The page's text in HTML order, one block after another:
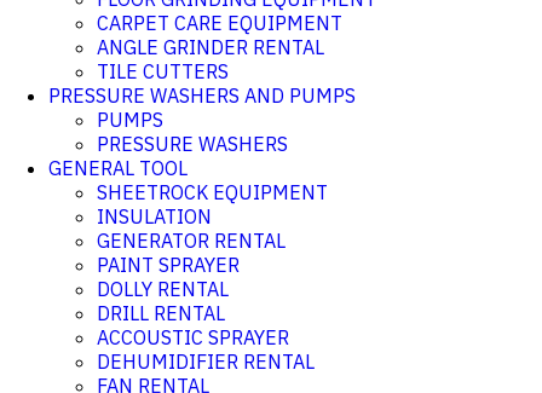
CARPET CARE EQUIPMENT
ANGLE GRINDER RENTAL
TILE CUTTERS
PRESSURE WASHERS AND PUMPS
PUMPS
PRESSURE WASHERS
GENERAL TOOL
SHEETROCK EQUIPMENT
INSULATION
GENERATOR RENTAL
PAINT SPRAYER
DOLLY RENTAL
DRILL RENTAL
ACCOUSTIC SPRAYER
DEHUMIDIFIER RENTAL
FAN RENTAL